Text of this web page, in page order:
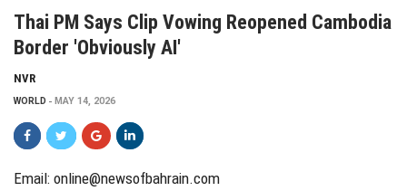
Thai PM Says Clip Vowing Reopened Cambodia
Border 'obviously AI'
NVR
WORLD MAY 14, 2026
Email: online@newsofbahrain.com